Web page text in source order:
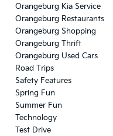
Orangeburg Kia Service
Orangeburg Restaurants
Orangeburg Shopping
Orangeburg Thrift
Orangeburg Used Cars
Road Trips
Safety Features
Spring Fun
Summer Fun
Technology
Test Drive